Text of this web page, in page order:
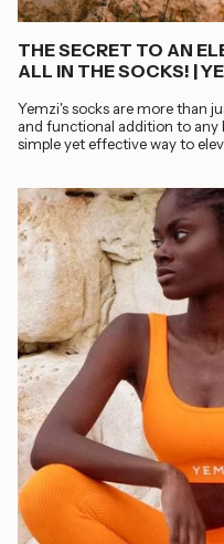
THE SECRET TO AN
ALL IN THE SOCKS! |
Yemzi's socks are more than
and functional addition to any
simple yet effective way to